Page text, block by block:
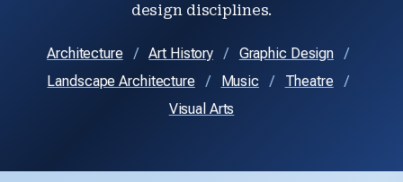
design disciplines.
Architecture Art History
Graphic Design
Landscape Architecture
Music
Theatre
Visual Arts